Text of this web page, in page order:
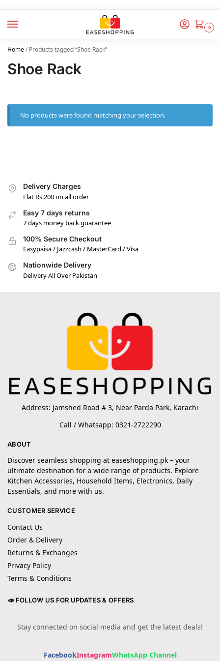
0
Home/Products tagged “Shoe Rack”
Shoe Rack
No products were found matching your selection.
Delivery Charges
Flat Rs.200 on all order
Easy 7 days returns
7 days money back guarantee
100% Secure Checkout
Easypaisa / Jazzcash / MasterCard / Visa
Nationwide Delivery
Delivery All Over Pakistan
Address: Jamshed Road # 3, Near Parda Park, Karachi
Call / Whatsapp: 0321-2722290
ABOUT
Discover seamless shopping at easeshopping.pk – your
ultimate destination for a wide range of products. Explore
Kitchen Accessories, Household Items, Electronics, Daily
Essentials, and more with us.
CUSTOMER SERVICE
Contact Us
Order & Delivery
Returns & Exchanges
Privacy Policy
Terms & Conditions
📣 FOLLOW US FOR UPDATES & OFFERS
Stay connected on social media and get the latest deals!
FacebookInstagramWhatsApp Channel